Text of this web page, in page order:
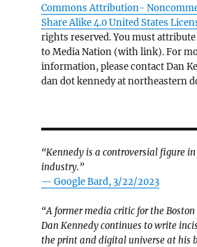
Commons Attribution-
Share Alike 4.0 United States
rights reserved. You must
to Media Nation (with link). For
information, please contact Dan
dan dot kennedy at northeastern
“Kennedy is a controversial figure
industry.”
— Google Bard, 3/22/2023
“A former media critic for the Boston
Dan Kennedy continues to write
the print and digital universe at his